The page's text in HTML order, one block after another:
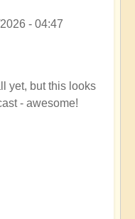
- 04:47
yet, but this looks
- awesome!